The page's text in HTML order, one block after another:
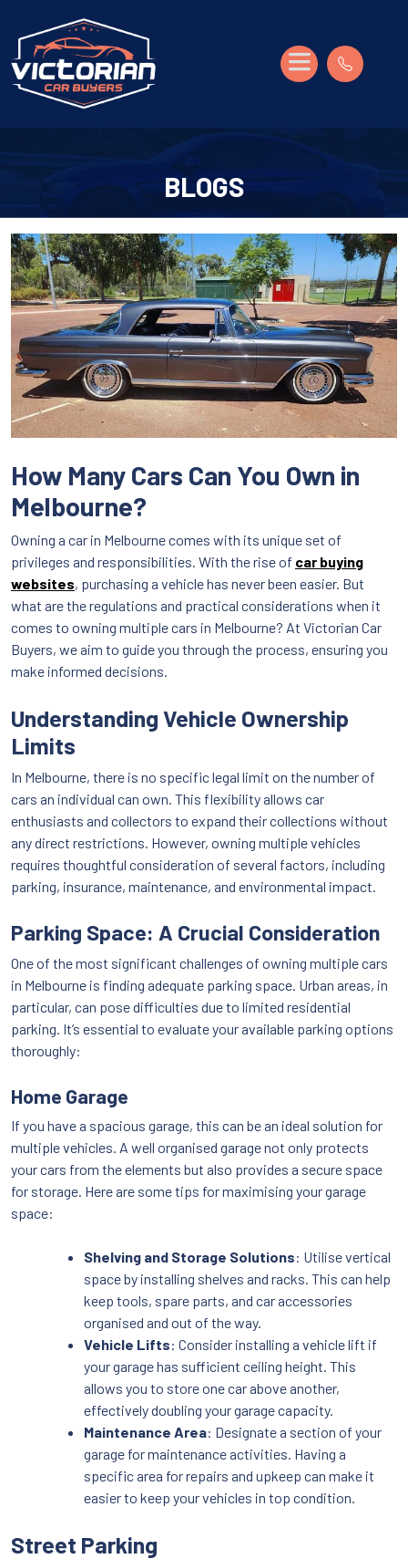
BLOGS
How Many Cars Can You Own in
Melbourne?
Owning a car in Melbourne comes with its unique set of
privileges and responsibilities. With the rise of car buying
websites, purchasing a vehicle has never been easier. But
what are the regulations and practical considerations when it
comes to owning multiple cars in Melbourne? At Victorian Car
Buyers, we aim to guide you through the process, ensuring you
make informed decisions.
Understanding Vehicle Ownership
Limits
In Melbourne, there is no specific legal limit on the number of
cars an individual can own. This flexibility allows car
enthusiasts and collectors to expand their collections without
any direct restrictions. However, owning multiple vehicles
requires thoughtful consideration of several factors, including
parking, insurance, maintenance, and environmental impact.
Parking Space: A Crucial Consideration
One of the most significant challenges of owning multiple cars
in Melbourne is finding adequate parking space. Urban areas, in
particular, can pose difficulties due to limited residential
parking. It’s essential to evaluate your available parking options
thoroughly:
Home Garage
If you have a spacious garage, this can be an ideal solution for
multiple vehicles. A well organised garage not only protects
your cars from the elements but also provides a secure space
for storage. Here are some tips for maximising your garage
space:
Shelving and Storage Solutions: Utilise vertical
space by installing shelves and racks. This can help
keep tools, spare parts, and car accessories
organised and out of the way.
Vehicle Lifts: Consider installing a vehicle lift if
your garage has sufficient ceiling height. This
allows you to store one car above another,
effectively doubling your garage capacity.
Maintenance Area: Designate a section of your
garage for maintenance activities. Having a
specific area for repairs and upkeep can make it
easier to keep your vehicles in top condition.
Street Parking